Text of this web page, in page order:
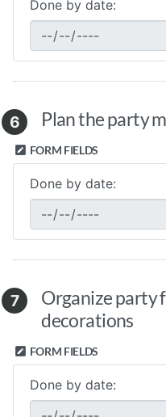
Done by date:
6 Plan the party
FORM FIELDS
Done by date:
7
Organize party
decorations
FORM FIELDS
Done by date: